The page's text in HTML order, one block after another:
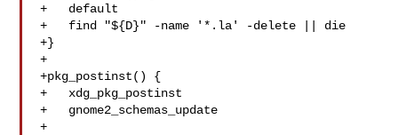
+   default
+   find "${D}" -name '*.la' -delete || die
+}
+
+pkg_postinst() {
+   xdg_pkg_postinst
+   gnome2_schemas_update
+